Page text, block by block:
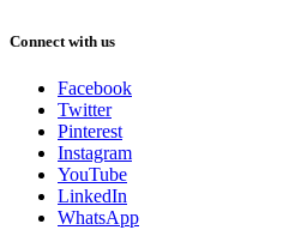
Connect with us
Facebook
Twitter
Pinterest
Instagram
YouTube
LinkedIn
WhatsApp